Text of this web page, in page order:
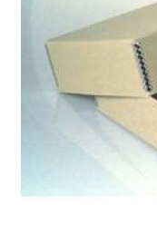
Contact Us
Custom Products
My Account